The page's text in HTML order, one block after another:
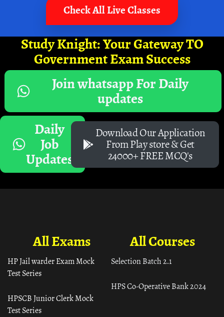
Check All Live Classes
Study Knight: Your Gateway TO
Government Exam Success
Join whatsapp For Daily
updates
Daily
Job
Updates
Download Our Application
From Play store & Get
24000+ FREE MCQ's
All Courses
Selection Batch 2.1
HPS Co-Operative Bank 2024
All Exams
HP Jail warder Exam Mock
Test Series
HPSCB Junior Clerk Mock
Test Series